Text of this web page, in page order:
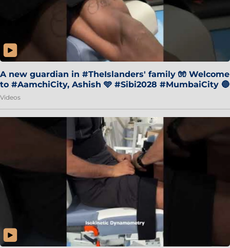
A new guardian in #TheIslanders' family 🧤 Welcome
to #AamchiCity, Ashish 🩵 #Sibi2028 #MumbaiCity 🔵
Videos